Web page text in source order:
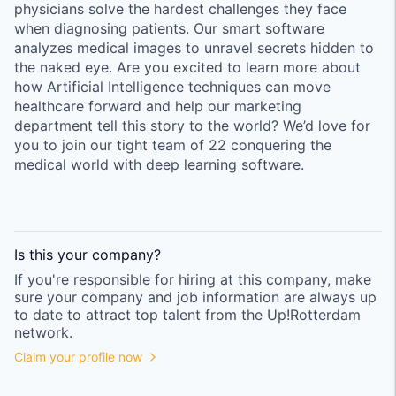
physicians solve the hardest challenges they face
when diagnosing patients. Our smart software
analyzes medical images to unravel secrets hidden to
the naked eye. Are you excited to learn more about
how Artificial Intelligence techniques can move
healthcare forward and help our marketing
department tell this story to the world? We’d love for
you to join our tight team of 22 conquering the
medical world with deep learning software.
Is this your company?
If you're responsible for hiring at this company, make
sure your company and job information are always up
to date to attract top talent from the Up!Rotterdam
network.
Claim your profile now